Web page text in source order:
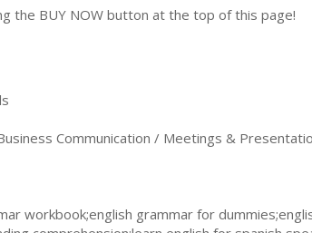
the BUY NOW button at the top of this page!
Communication / Meetings &
workbook;english grammar for